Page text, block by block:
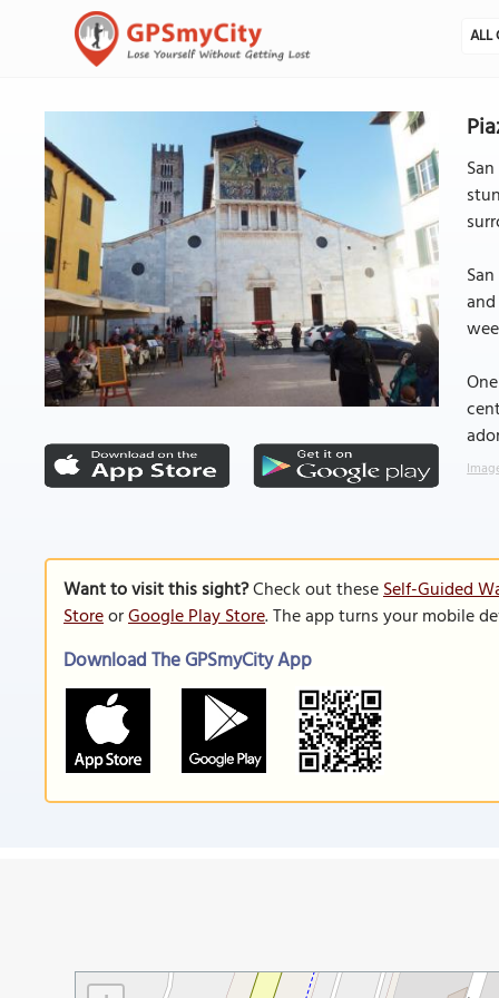
ALL
Want to visit this sight?Check out theseSelf-Guided
StoreorGoogle Play Store. The app turns your mobile
Download The GPSmyCity App